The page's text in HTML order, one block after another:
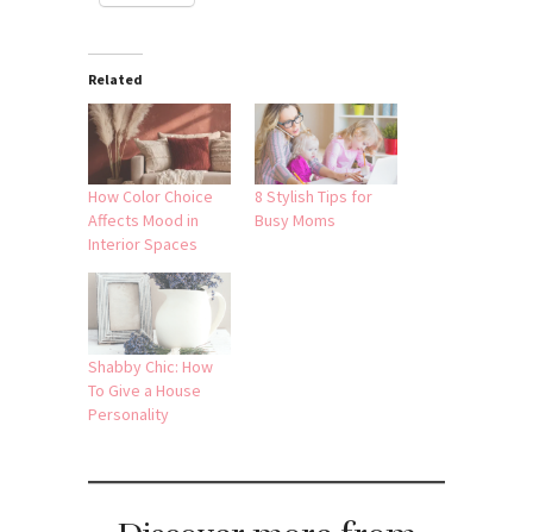
Related
How Color Choice
Affects Mood in
Interior Spaces
8 Stylish Tips for
Busy Moms
Shabby Chic: How
To Give a House
Personality